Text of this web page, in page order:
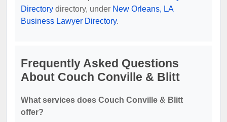
Directory directory, under New Orleans, LA
Business Lawyer Directory.
Frequently Asked Questions
About Couch Conville & Blitt
What services does Couch Conville & Blitt
offer?